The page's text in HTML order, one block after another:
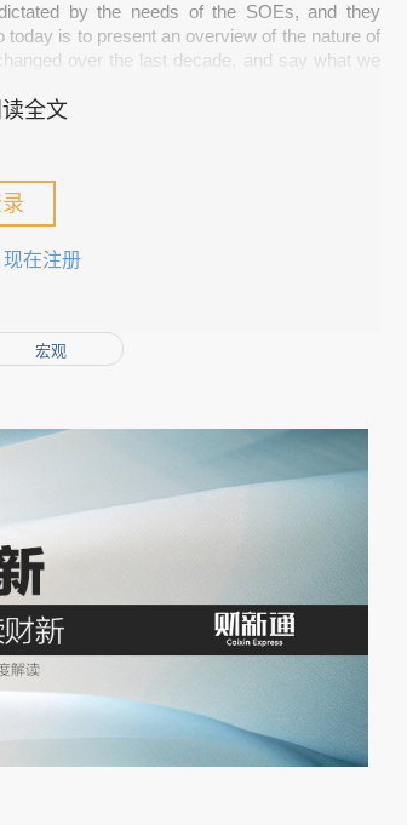
by the needs of the SOEs, and they
is to present an overview of the nature of
over the last decade, and say what we
by pragmatism: they understand that China
they understand China needs to have more
also understand that China needs a bigger
always been the case.
years or so, is the growth in private (non-
looking to expand overseas. In the U.K. for
a billion pounds to restore the Crystal Palace
in London; In America, you have
the property sector, but also entertainment
全文
现在注册
宏观